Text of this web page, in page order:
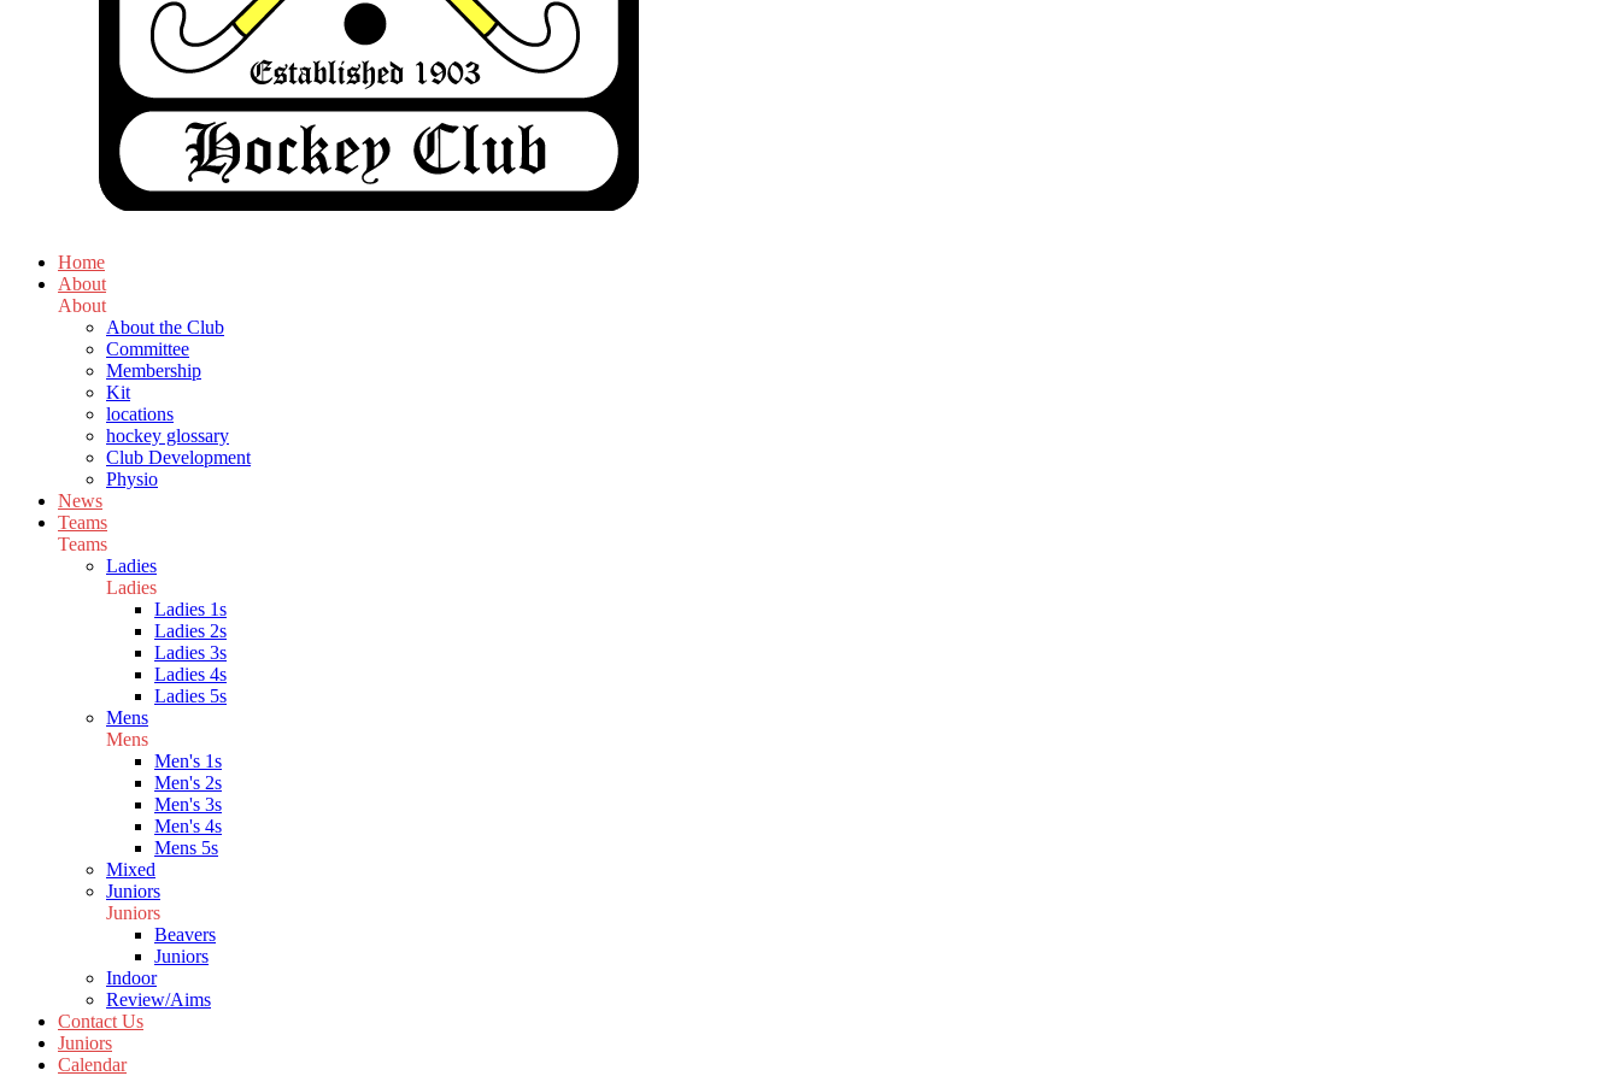
Home
About
About
About the Club
Committee
Membership
Kit
locations
hockey glossary
Club Development
Physio
News
Teams
Teams
Ladies
Ladies
Ladies 1s
Ladies 2s
Ladies 3s
Ladies 4s
Ladies 5s
Mens
Mens
Men's 1s
Men's 2s
Men's 3s
Men's 4s
Mens 5s
Mixed
Juniors
Juniors
Beavers
Juniors
Indoor
Review/Aims
Contact Us
Juniors
Calendar